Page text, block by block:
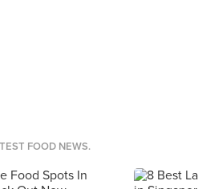
FOOD NEWS.